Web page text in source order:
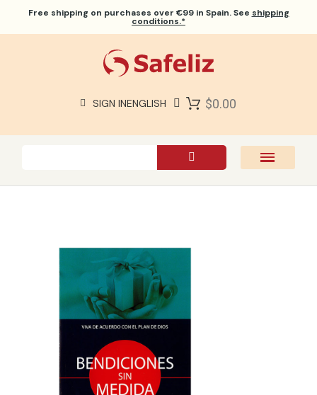
Free shipping on purchases over €99 in Spain. See shipping
conditions.*
SIGN INENGLISH $0.00
ABOUT US